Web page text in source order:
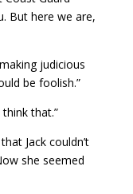
But here we are,
judicious
be foolish.”
that.”
Jack couldn’t
she seemed